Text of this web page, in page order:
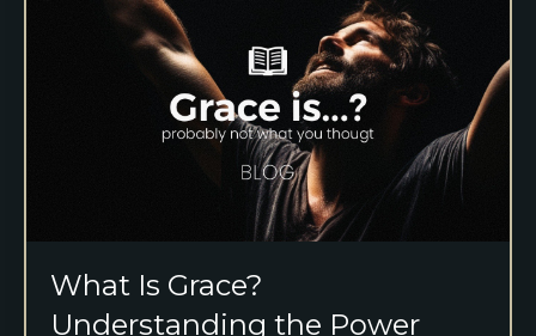
What Is Grace?
Understanding the Power